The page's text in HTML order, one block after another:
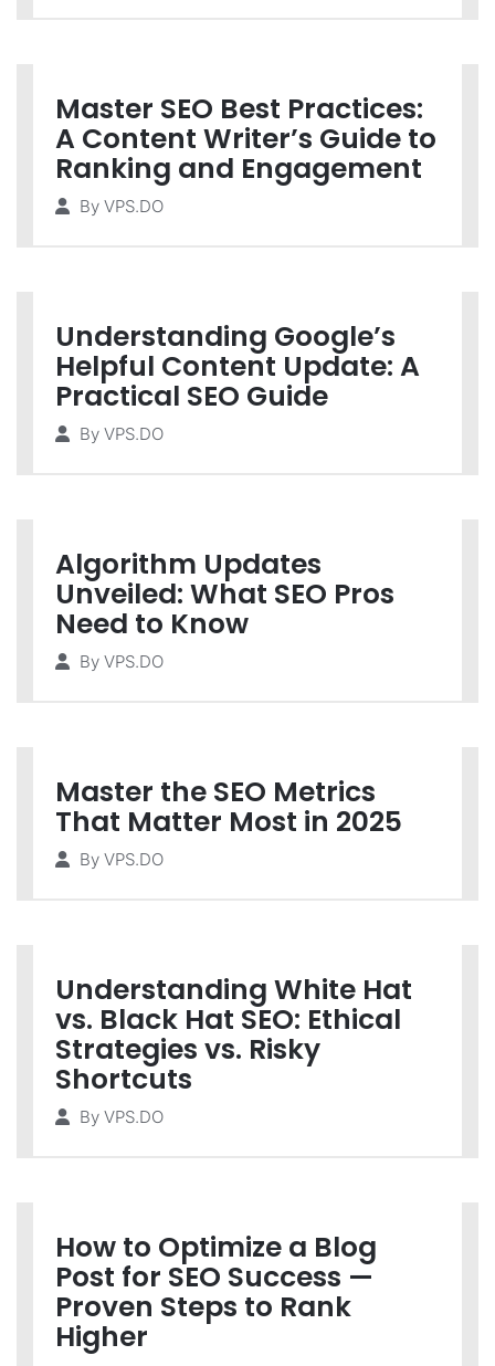
Master SEO Best Practices:
A Content Writer’s Guide to
Ranking and Engagement
By VPS.DO
Understanding Google’s
Helpful Content Update: A
Practical SEO Guide
By VPS.DO
Algorithm Updates
Unveiled: What SEO Pros
Need to Know
By VPS.DO
Master the SEO Metrics
That Matter Most in 2025
By VPS.DO
Understanding White Hat
vs. Black Hat SEO: Ethical
Strategies vs. Risky
Shortcuts
By VPS.DO
How to Optimize a Blog
Post for SEO Success —
Proven Steps to Rank
Higher